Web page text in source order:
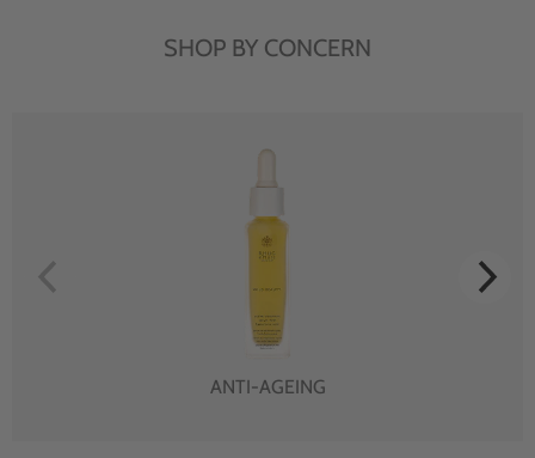
SHOP BY CONCERN
ANTI-AGEING